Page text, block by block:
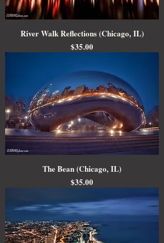
River Walk Reflections (Chicago, IL)
Price
$35.00
The Bean (Chicago, IL)
Price
$35.00